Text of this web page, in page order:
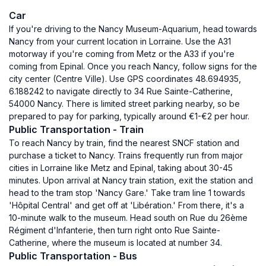
Car
If you're driving to the Nancy Museum-Aquarium, head towards
Nancy from your current location in Lorraine. Use the A31
motorway if you're coming from Metz or the A33 if you're
coming from Epinal. Once you reach Nancy, follow signs for the
city center (Centre Ville). Use GPS coordinates 48.694935,
6.188242 to navigate directly to 34 Rue Sainte-Catherine,
54000 Nancy. There is limited street parking nearby, so be
prepared to pay for parking, typically around €1-€2 per hour.
Public Transportation - Train
To reach Nancy by train, find the nearest SNCF station and
purchase a ticket to Nancy. Trains frequently run from major
cities in Lorraine like Metz and Epinal, taking about 30-45
minutes. Upon arrival at Nancy train station, exit the station and
head to the tram stop 'Nancy Gare.' Take tram line 1 towards
'Hôpital Central' and get off at 'Libération.' From there, it's a
10-minute walk to the museum. Head south on Rue du 26ème
Régiment d'Infanterie, then turn right onto Rue Sainte-
Catherine, where the museum is located at number 34.
Public Transportation - Bus